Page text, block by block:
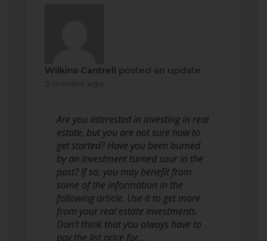
Wilkins Cantrell posted an update
Are you interested in investing in real
estate, but you are not sure how to
get started? Have you been burned
by an investment turned sour in the
past? If so, you may benefit from
some of the information in the
following article. Use it to get more
from your real estate investments.
Don’t think that you always have to
pay the list price for…